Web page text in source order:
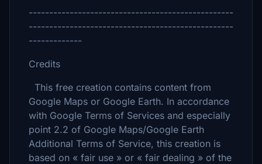
--------------------------------------------------
--------------------------------------------------
-------------
Credits
This free creation contains content from
Google Maps or Google Earth. In accordance
with Google Terms of Services and especially
point 2.2 of Google Maps/Google Earth
Additional Terms of Service, this creation is
based on « fair use » or « fair dealing » of the